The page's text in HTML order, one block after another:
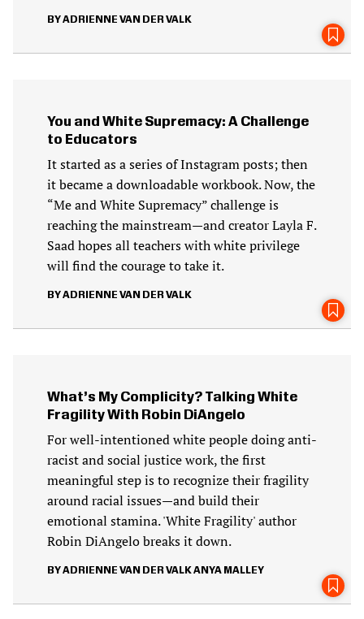
ADRIENNE VAN DER VALK
You and White Supremacy: A Challenge
to Educators
It started as a series of Instagram posts; then
it became a downloadable workbook. Now, the
“Me and White Supremacy” challenge is
reaching the mainstream—and creator Layla F.
Saad hopes all teachers with white privilege
will find the courage to take it.
ADRIENNE VAN DER VALK
What’s My Complicity? Talking White
Fragility With Robin DiAngelo
For well-intentioned white people doing anti-
racist and social justice work, the first
meaningful step is to recognize their fragility
around racial issues—and build their
emotional stamina. 'White Fragility' author
Robin DiAngelo breaks it down.
ADRIENNE VAN DER VALKANYA MALLEY